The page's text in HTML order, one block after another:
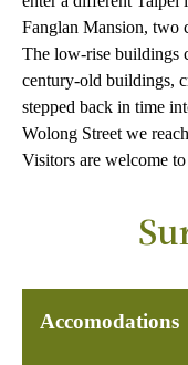
Fanglan Mansion, two
The low-rise buildings
century-old buildings,
stepped back in time
Wolong Street we
Visitors are welcome
Accomodations